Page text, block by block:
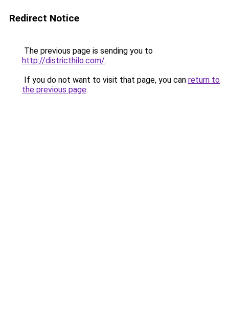
Redirect Notice
The previous page is sending you to
http://districthilo.com/.
If you do not want to visit that page, you can return to
the previous page.